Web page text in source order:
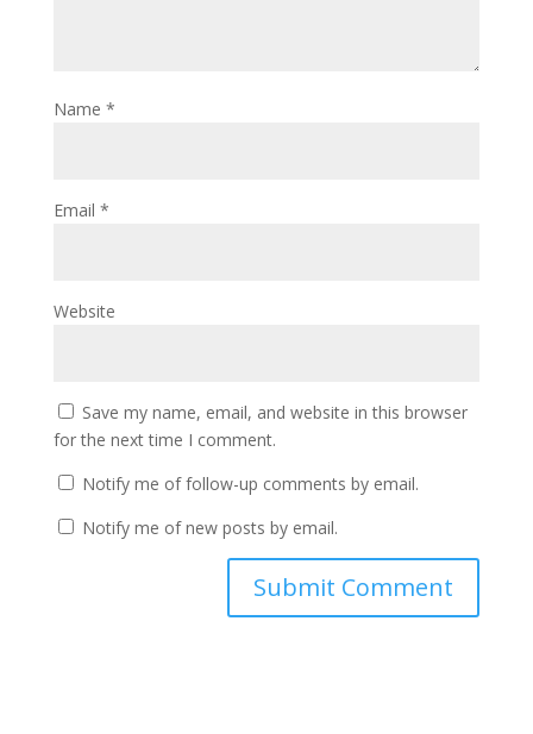
Name *
Email *
Website
Save my name, email, and website in this browser
for the next time I comment.
Notify me of follow-up comments by email.
Notify me of new posts by email.